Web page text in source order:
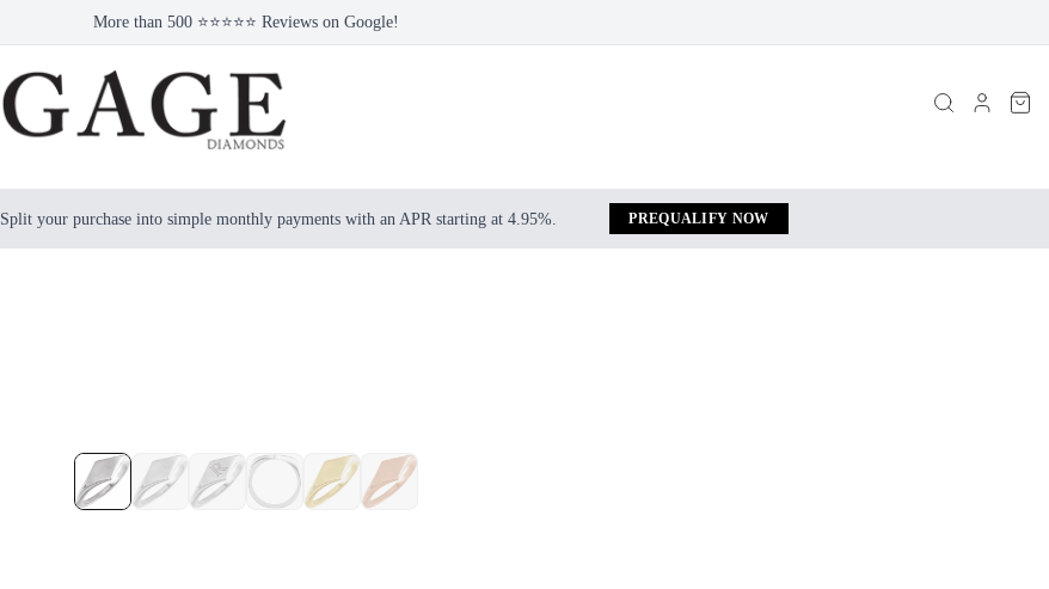
More than 500 ⭐⭐⭐⭐⭐ Reviews on Google!
Split your purchase into simple monthly payments with an APR starting at 4.95%. PREQUALIFY NOW